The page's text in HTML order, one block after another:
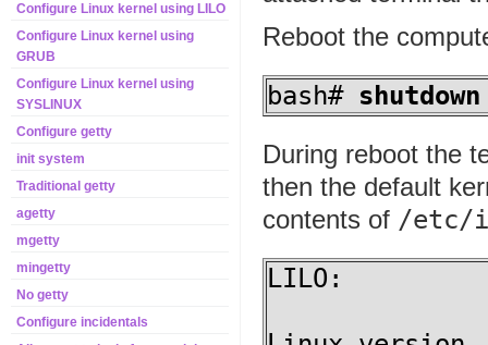
Configure Linux kernel using LILO
Configure Linux kernel using
GRUB
Configure Linux kernel using
SYSLINUX
Configure getty
init system
Traditional getty
agetty
mgetty
mingetty
No getty
Configure incidentals
Reboot the
bash#
During reboot the
then the default
contents of /etc/
LILO: